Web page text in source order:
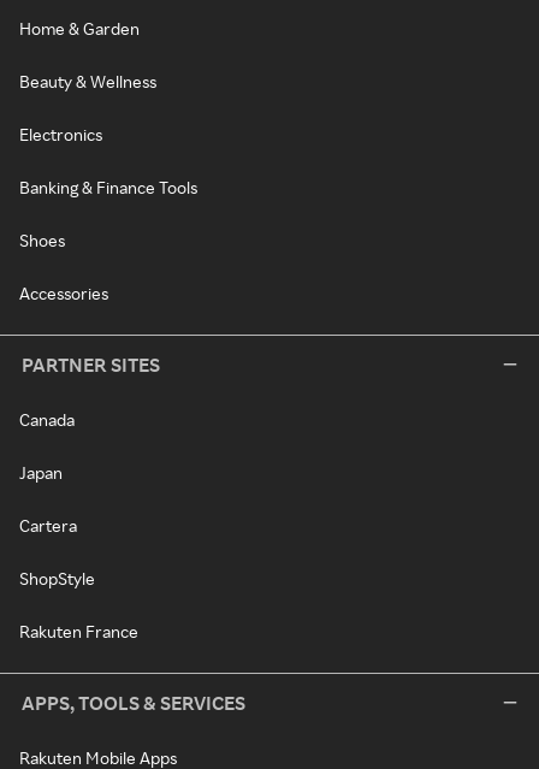
Home & Garden
Beauty & Wellness
Electronics
Banking & Finance Tools
Shoes
Accessories
PARTNER SITES
Canada
Japan
Cartera
ShopStyle
Rakuten France
APPS, TOOLS & SERVICES
Rakuten Mobile Apps